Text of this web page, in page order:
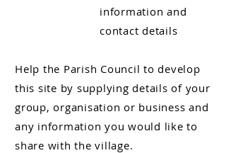
information and
contact details
Help the Parish Council to develop
this site by supplying details of your
group, organisation or business and
any information you would like to
share with the village.